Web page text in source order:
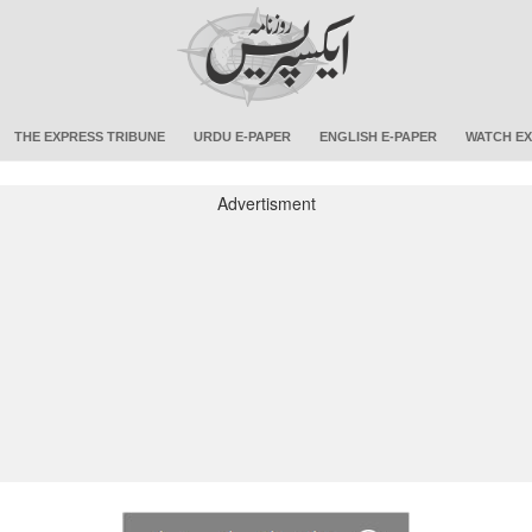
THE EXPRESS TRIBUNE URDU E-PAPER ENGLISH E-PAPER WATCH
Advertisment